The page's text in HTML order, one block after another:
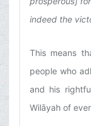
indeed the
This means
people who
and his
Wilāyah of